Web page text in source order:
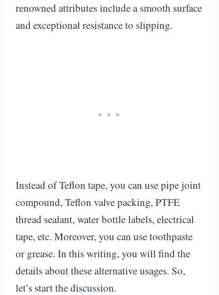
renowned attributes include a smooth surface
and exceptional resistance to slipping.
Instead of Teflon tape, you can use pipe joint
compound, Teflon valve packing, PTFE
thread sealant, water bottle labels, electrical
tape, etc. Moreover, you can use toothpaste
or grease. In this writing, you will find the
details about these alternative usages. So,
let’s start the discussion.